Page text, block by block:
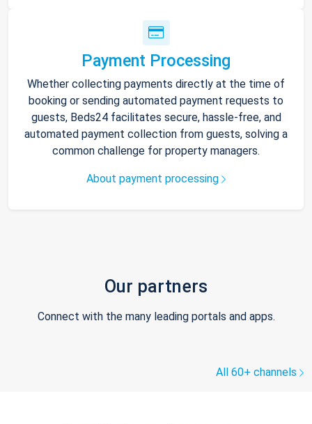
Payment Processing
Whether collecting payments directly at the time of
booking or sending automated payment requests to
guests, Beds24 facilitates secure, hassle-free, and
automated payment collection from guests, solving a
common challenge for property managers.
About payment processing
Our partners
Connect with the many leading portals and apps.
All 60+ channels